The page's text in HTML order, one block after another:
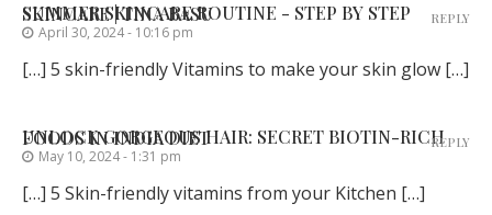
SUMMER SKINCARE ROUTINE - STEP BY STEP SKINCARE | TINA BASU
April 30, 2024 - 10:16 pm
[…] 5 skin-friendly Vitamins to make your skin glow […]
REPLY
UNLOCK GORGEOUS HAIR: SECRET BIOTIN-RICH FOODS IN INDIA DIET
May 10, 2024 - 1:31 pm
[…] 5 Skin-friendly vitamins from your Kitchen […]
REPLY